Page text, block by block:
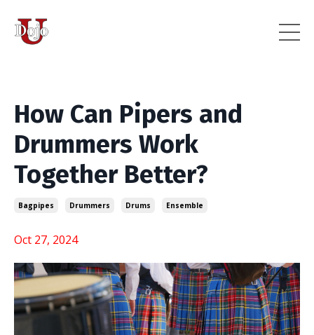
How Can Pipers and
Drummers Work
Together Better?
Bagpipes Drummers Drums Ensemble
Oct 27, 2024